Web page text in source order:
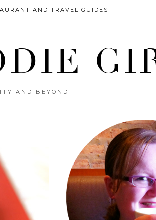
AND BEYOND
AND TRAVEL GUIDES